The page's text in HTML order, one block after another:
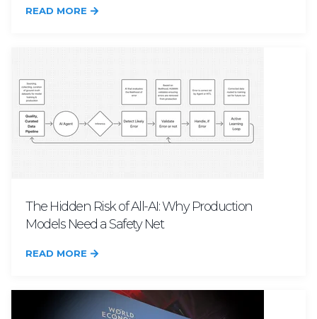
READ MORE
The Hidden Risk of All-AI: Why Production
Models Need a Safety Net
READ MORE